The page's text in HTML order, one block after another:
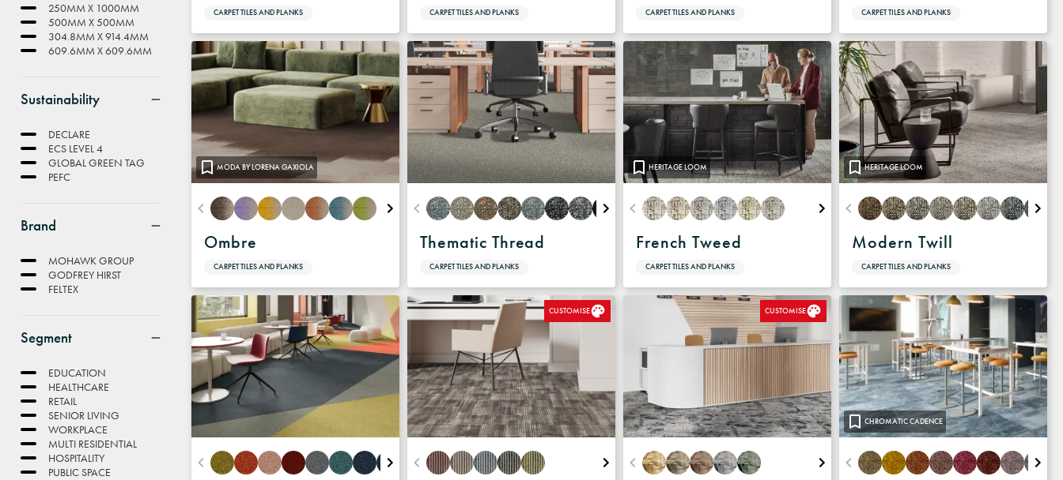
250MM X 1000MM
500MM X 500MM
304.8MM X 914.4MM
609.6MM X 609.6MM
Sustainability
DECLARE
ECS LEVEL 4
GLOBAL GREEN TAG
PEFC
Brand
MOHAWK GROUP
GODFREY HIRST
FELTEX
Segment
EDUCATION
HEALTHCARE
RETAIL
SENIOR LIVING
WORKPLACE
MULTI RESIDENTIAL
HOSPITALITY
PUBLIC SPACE
CARPET TILES AND PLANKS CARPET TILES AND PLANKS CARPET TILES AND PLANKS CARPET TILES AND PLANKS
MODA BY LORENA GAXIOLA
Ombre
CARPET TILES AND PLANKS
Thematic Thread
CARPET TILES AND PLANKS
HERITAGE LOOM
French Tweed
CARPET TILES AND PLANKS
HERITAGE LOOM
Modern Twill
CARPET TILES AND PLANKS
CUSTOMISE CUSTOMISE
CHROMATIC CADENCE